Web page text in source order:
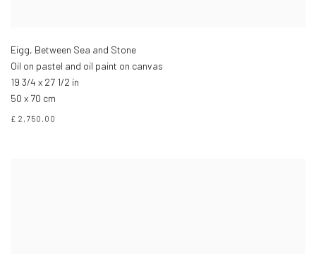
Eigg, Between Sea and Stone
Oil on pastel and oil paint on canvas
19 3/4 x 27 1/2 in
50 x 70 cm
£ 2,750.00